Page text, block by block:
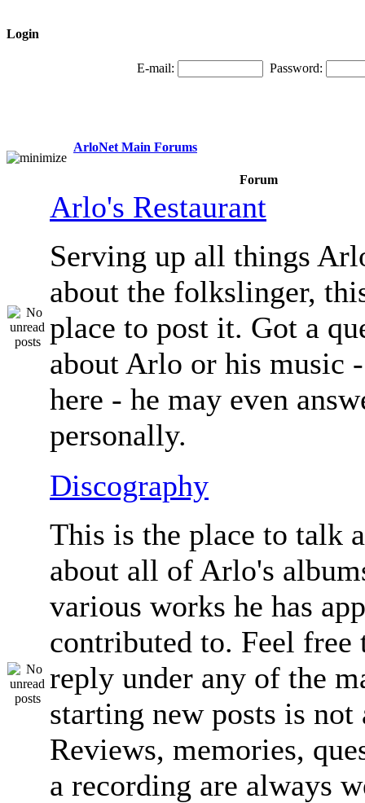
Login
E-mail: Password:
ArloNet Main Forums
Forum
Arlo's Restaurant
Serving up all things
about the folkslinger,
place to post it. Got a
about Arlo or his music
here - he may even
personally.
Discography
This is the place to talk
about all of Arlo's
various works he has
contributed to. Feel free
reply under any of the
starting new posts is not
Reviews, memories,
a recording are always